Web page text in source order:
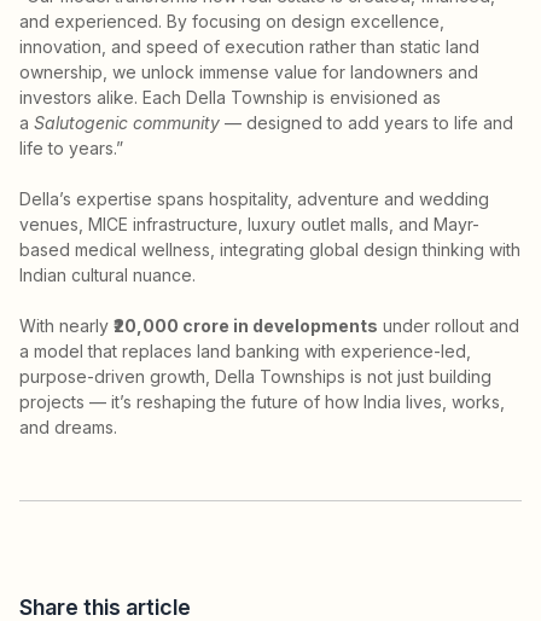
and experienced. By focusing on design excellence,
innovation, and speed of execution rather than static land
ownership, we unlock immense value for landowners and
investors alike. Each Della Township is envisioned as
a Salutogenic community — designed to add years to life and
life to years.”
Della’s expertise spans hospitality, adventure and wedding
venues, MICE infrastructure, luxury outlet malls, and Mayr-
based medical wellness, integrating global design thinking with
Indian cultural nuance.
With nearly ₹20,000 crore in developments under rollout and
a model that replaces land banking with experience-led,
purpose-driven growth, Della Townships is not just building
projects — it’s reshaping the future of how India lives, works,
and dreams.
Share this article